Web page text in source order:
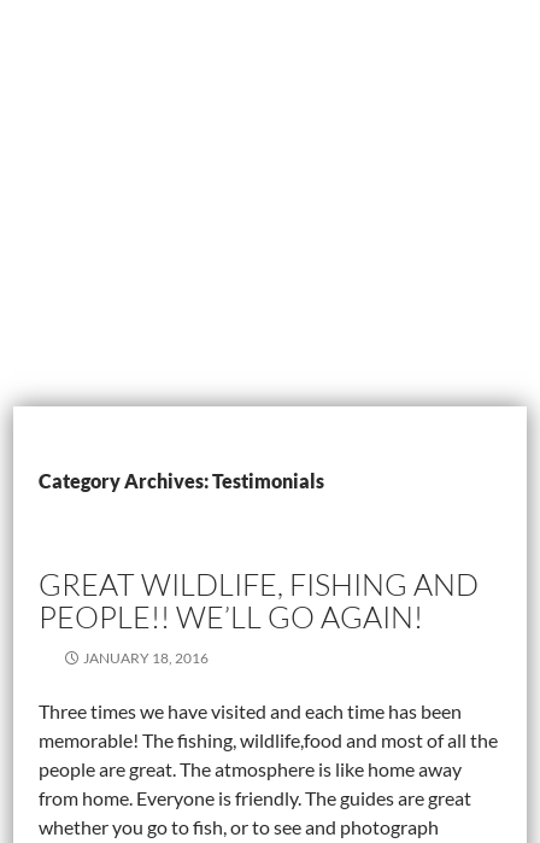
Category Archives: Testimonials
GREAT WILDLIFE, FISHING AND
PEOPLE!! WE’LL GO AGAIN!
JANUARY 18, 2016
Three times we have visited and each time has been
memorable! The fishing, wildlife,food and most of all the
people are great. The atmosphere is like home away
from home. Everyone is friendly. The guides are great
whether you go to fish, or to see and photograph